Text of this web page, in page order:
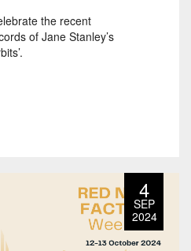
the recent
of Jane Stanley’s
4
SEP
2024